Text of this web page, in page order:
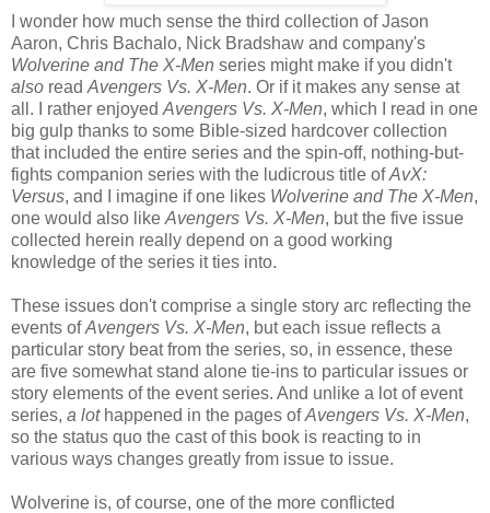
I wonder how much sense the third collection of Jason
Aaron, Chris Bachalo, Nick Bradshaw and company's
Wolverine and The X-Men series might make if you didn't
also read Avengers Vs. X-Men. Or if it makes any sense at
all. I rather enjoyed Avengers Vs. X-Men, which I read in one
big gulp thanks to some Bible-sized hardcover collection
that included the entire series and the spin-off, nothing-but-
fights companion series with the ludicrous title ofAvX:
Versus, and I imagine if one likes Wolverine and The X-Men,
one would also like Avengers Vs. X-Men, but the five issue
collected herein really depend on a good working
knowledge of the series it ties into.
These issues don't comprise a single story arc reflecting the
events ofAvengers Vs. X-Men, but each issue reflects a
particular story beat from the series, so, in essence, these
are five somewhat stand alone tie-ins to particular issues or
story elements of the event series. And unlike a lot of event
series, a lothappened in the pages ofAvengers Vs. X-Men,
so the status quo the cast of this book is reacting to in
various ways changes greatly from issue to issue.
Wolverine is, of course, one of the more conflicted